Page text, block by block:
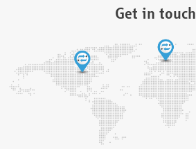
Get in touch